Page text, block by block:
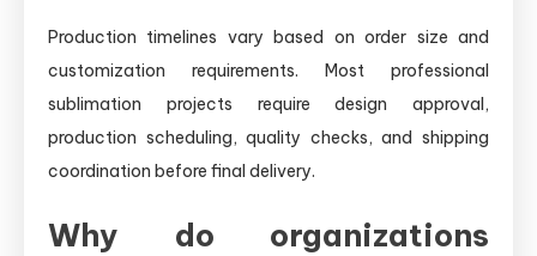
Production timelines vary based on order size and
customization requirements. Most professional
sublimation projects require design approval,
production scheduling, quality checks, and shipping
coordination before final delivery.
Why do organizations